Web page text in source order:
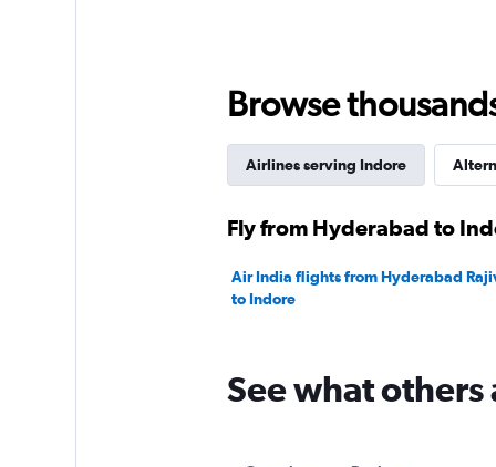
Browse
Airlines serving Indore
Fly from Hyderabad to
Air India flights from Hyderabad
to Indore
See what